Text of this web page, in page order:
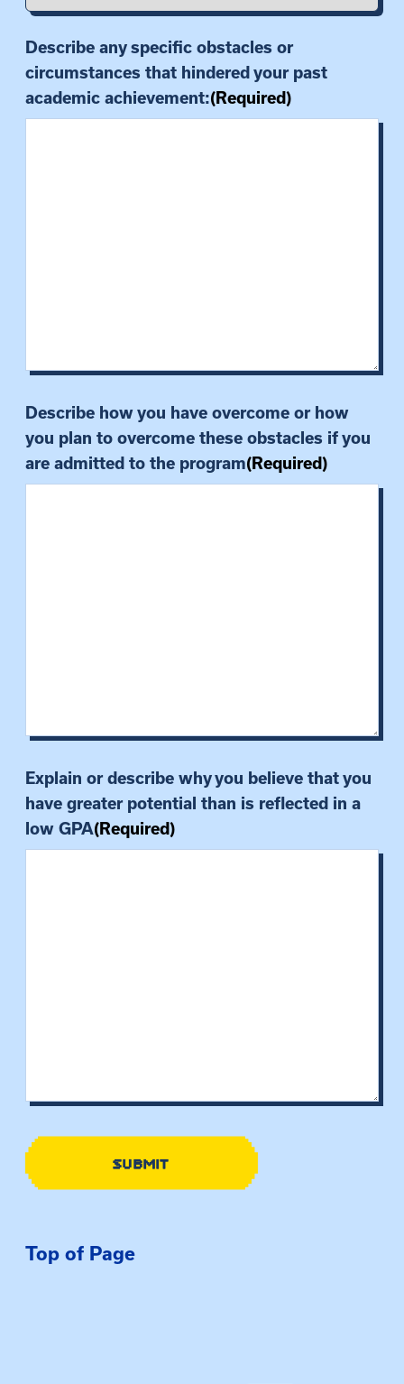
Describe any specific obstacles or
circumstances that hindered your past
academic achievement:(Required)
Describe how you have overcome or how
you plan to overcome these obstacles if you
are admitted to the program(Required)
Explain or describe why you believe that you
have greater potential than is reflected in a
low GPA(Required)
SUBMIT
Top of Page